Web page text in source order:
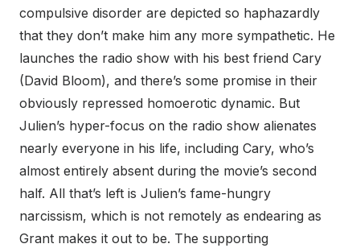
compulsive disorder are depicted so haphazardly
that they don’t make him any more sympathetic. He
launches the radio show with his best friend Cary
(David Bloom), and there’s some promise in their
obviously repressed homoerotic dynamic. But
Julien’s hyper-focus on the radio show alienates
nearly everyone in his life, including Cary, who’s
almost entirely absent during the movie’s second
half. All that’s left is Julien’s fame-hungry
narcissism, which is not remotely as endearing as
Grant makes it out to be. The supporting